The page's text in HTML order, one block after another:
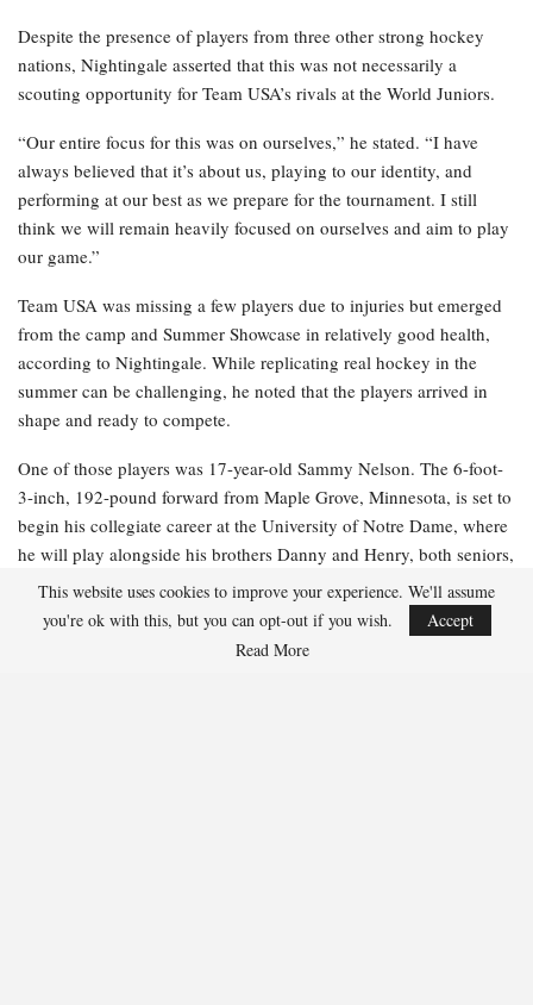
Despite the presence of players from three other strong hockey
nations, Nightingale asserted that this was not necessarily a
scouting opportunity for Team USA’s rivals at the World Juniors.
“Our entire focus for this was on ourselves,” he stated. “I have
always believed that it’s about us, playing to our identity, and
performing at our best as we prepare for the tournament. I still
think we will remain heavily focused on ourselves and aim to play
our game.”
Team USA was missing a few players due to injuries but emerged
from the camp and Summer Showcase in relatively good health,
according to Nightingale. While replicating real hockey in the
summer can be challenging, he noted that the players arrived in
shape and ready to compete.
One of those players was 17-year-old Sammy Nelson. The 6-foot-
3-inch, 192-pound forward from Maple Grove, Minnesota, is set to
begin his collegiate career at the University of Notre Dame, where
he will play alongside his brothers Danny and Henry, both seniors,
this season.
“It was just enjoyable to be there, playing some games in the
middle of summer, and I had a great time doing it,” Nelson
This website uses cookies to improve your experience. We'll assume
you're ok with this, but you can opt-out if you wish.
Accept
Read More